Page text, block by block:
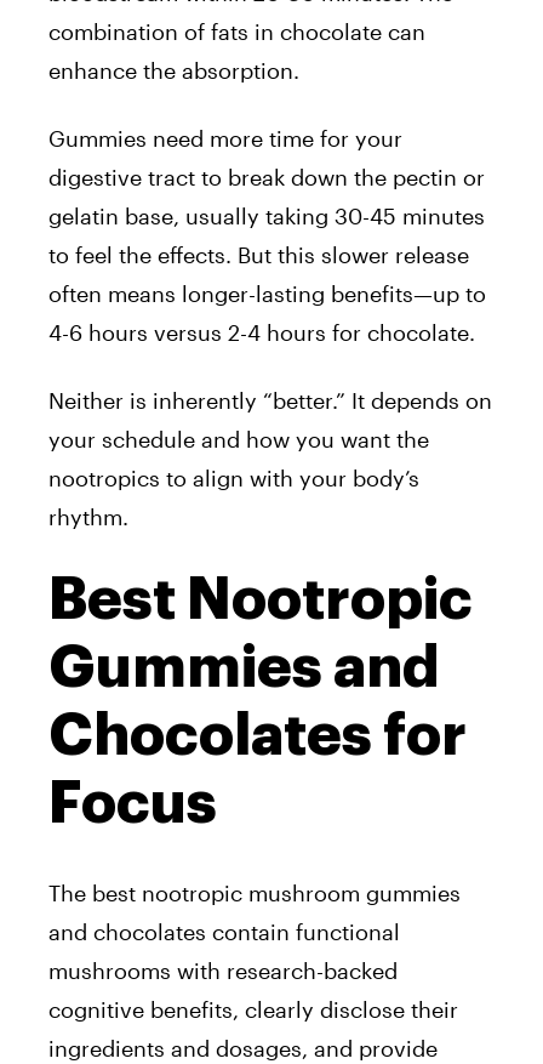
combination of fats in chocolate can
enhance the absorption.
Gummies need more time for your
digestive tract to break down the pectin or
gelatin base, usually taking 30-45 minutes
to feel the effects. But this slower release
often means longer-lasting benefits—up to
4-6 hours versus 2-4 hours for chocolate.
Neither is inherently “better.” It depends on
your schedule and how you want the
nootropics to align with your body’s
rhythm.
Best Nootropic
Gummies and
Chocolates for
Focus
The best nootropic mushroom gummies
and chocolates contain functional
mushrooms with research-backed
cognitive benefits, clearly disclose their
ingredients and dosages, and provide